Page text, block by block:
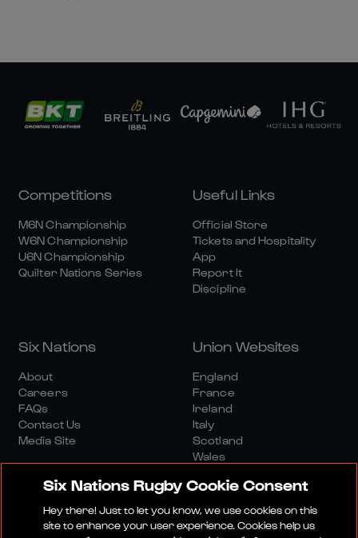
Competitions
M6N Championship
W6N Championship
U6N Championship
Quilter Nations Series
Useful Links
Official Store
Tickets and Hospitality
App
Report It
Discipline
Six Nations
About
Careers
FAQs
Contact Us
Media Site
Union Websites
England
France
Ireland
Italy
Scotland
Wales
Six Nations Rugby Cookie Consent
Hey there! Just to let you know, we use cookies on this
site to enhance your user experience. Cookies help us